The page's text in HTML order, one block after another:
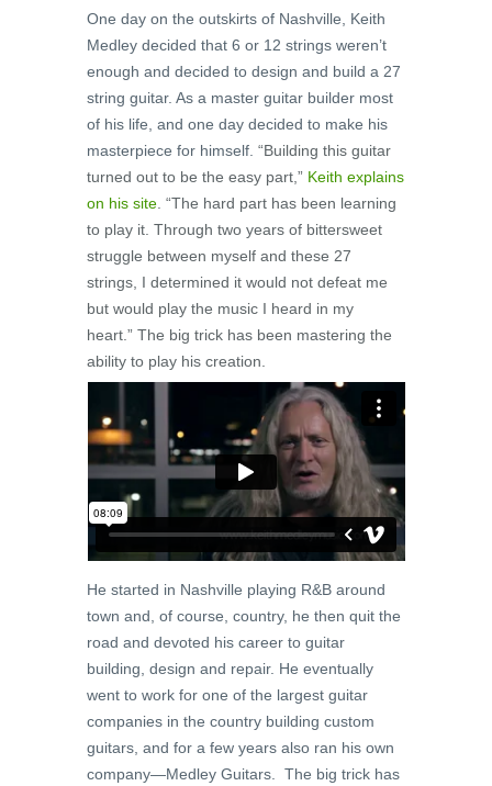
One day on the outskirts of Nashville, Keith
Medley decided that 6 or 12 strings weren’t
enough and decided to design and build a 27
string guitar. As a master guitar builder most
of his life, and one day decided to make his
masterpiece for himself. “Building this guitar
turned out to be the easy part,” Keith explains
on his site . “The hard part has been learning
to play it. Through two years of bittersweet
struggle between myself and these 27
strings, I determined it would not defeat me
but would play the music I heard in my
heart.” The big trick has been mastering the
ability to play his creation.
He started in Nashville playing R&B around
town and, of course, country, he then quit the
road and devoted his career to guitar
building, design and repair. He eventually
went to work for one of the largest guitar
companies in the country building custom
guitars, and for a few years also ran his own
company—Medley Guitars. The big trick has